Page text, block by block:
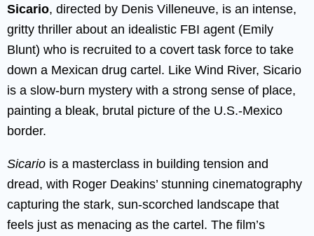
Sicario, directed by Denis Villeneuve, is an intense,
gritty thriller about an idealistic FBI agent (Emily
Blunt) who is recruited to a covert task force to take
down a Mexican drug cartel. Like Wind River, Sicario
is a slow-burn mystery with a strong sense of place,
painting a bleak, brutal picture of the U.S.-Mexico
border.
Sicario is a masterclass in building tension and
dread, with Roger Deakins’ stunning cinematography
capturing the stark, sun-scorched landscape that
feels just as menacing as the cartel. The film’s